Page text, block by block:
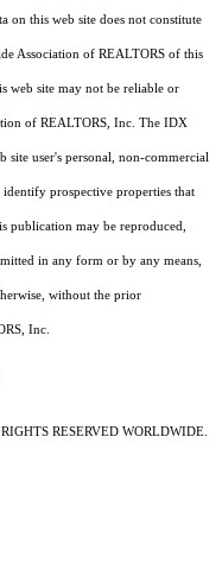
on this web site does not constitute
Association of REALTORS of this
web site may not be reliable or
of REALTORS, Inc. The IDX
user's personal, non-commercial
prospective properties that
publication may be reproduced,
in any form or by any means,
without the prior
Inc.
RESERVED WORLDWIDE.